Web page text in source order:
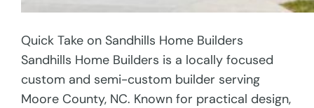
Quick Take on Sandhills Home Builders
Sandhills Home Builders is a locally focused
custom and semi-custom builder serving
Moore County, NC. Known for practical design,